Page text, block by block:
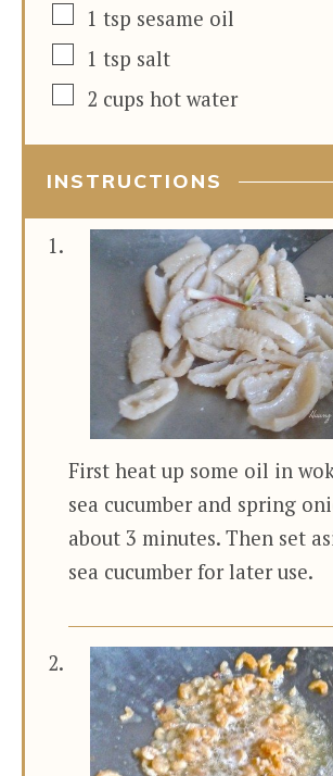
▢1 tsp sesame oil
▢1 tsp salt
▢
2 cups hot water
INSTRUCTIONS
First heat up some oil in
sea cucumber and spring
about 3 minutes. Then set
sea cucumber for later use.